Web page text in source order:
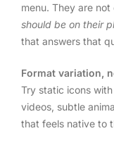
menu. They are
should be on their
that answers that
Format variation,
Try static icons
videos, subtle
that feels native to